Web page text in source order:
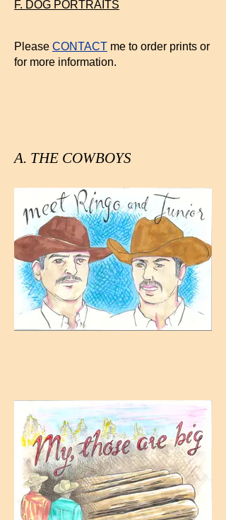
F. DOG PORTRAITS
Please CONTACT me to order prints or
for more information.
A. THE COWBOYS